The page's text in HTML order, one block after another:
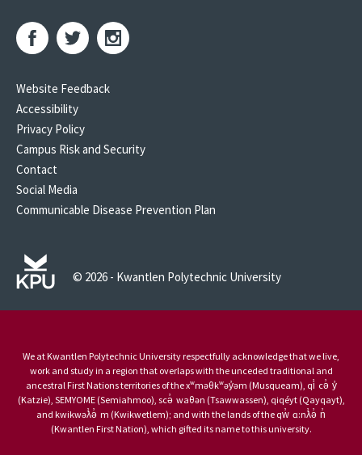
Website Feedback
Accessibility
Privacy Policy
Campus Risk and Security
Contact
Social Media
Communicable Disease Prevention Plan
© 2026 - Kwantlen Polytechnic University
We at Kwantlen Polytechnic University respectfully acknowledge that we live,
work and study in a region that overlaps with the unceded traditional and
ancestral First Nations territories of the xʷməθkʷəy̓əm (Musqueam), qi̓ cə̓ y̓
(Katzie), SEMYOME (Semiahmoo), scə̓ waθən (Tsawwassen), qiqéyt (Qayqayt),
and kwikwəƛ̓ə̓ m (Kwikwetlem); and with the lands of the qw̓ ɑ:nƛ̓ə̓ n̓
(Kwantlen First Nation), which gifted its name to this university.